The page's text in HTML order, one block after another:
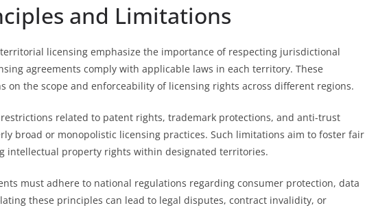
and Limitations
licensing emphasize the importance of respecting jurisdictional
agreements comply with applicable laws in each territory. These
on the scope and enforceability of licensing rights across different regions.
related to patent rights, trademark protections, and anti-trust
broad or monopolistic licensing practices. Such limitations aim to foster fair
intellectual property rights within designated territories.
must adhere to national regulations regarding consumer protection, data
these principles can lead to legal disputes, contract invalidity, or